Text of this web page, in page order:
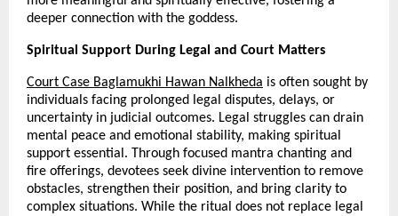
deeper connection with the goddess.
Spiritual Support During Legal and Court Matters
Court Case Baglamukhi Hawan Nalkheda is often sought by
individuals facing prolonged legal disputes, delays, or
uncertainty in judicial outcomes. Legal struggles can drain
mental peace and emotional stability, making spiritual
support essential. Through focused mantra chanting and
fire offerings, devotees seek divine intervention to remove
obstacles, strengthen their position, and bring clarity to
complex situations. While the ritual does not replace legal